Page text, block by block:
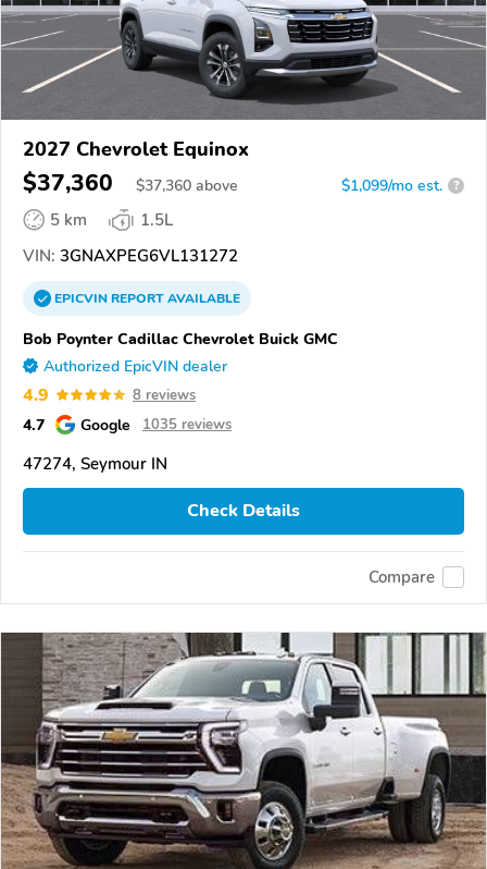
2027 Chevrolet Equinox
$37,360 $37,360 above $1,099/mo est. ?
5 km
1.5L
VIN: 3GNAXPEG6VL131272
EPICVINREPORTAVAILABLE
Bob Poynter Cadillac Chevrolet Buick GMC
Authorized EpicVIN dealer
4.9 8 reviews
4.7 Google 1035 reviews
47274, Seymour IN
Check Details
Compare